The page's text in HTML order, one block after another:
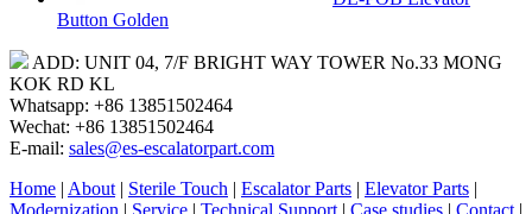
Button Golden
ADD: UNIT 04, 7/F BRIGHT WAY TOWER No.33 MONG
KOK RD KL
Whatsapp: +86 13851502464
Wechat: +86 13851502464
E-mail: sales@es-escalatorpart.com
Home | About | Sterile Touch | Escalator Parts | Elevator Parts |
Modernization | Service | Technical Support | Case studies | Contact |